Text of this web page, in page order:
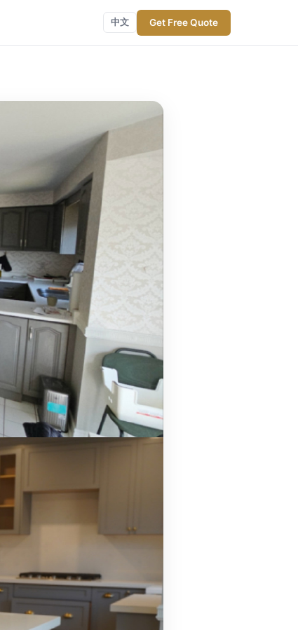
中文 Get Free Quote